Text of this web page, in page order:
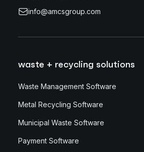
info@amcsgroup.com
waste + recycling solutions
Waste Management Software
Metal Recycling Software
Municipal Waste Software
Payment Software